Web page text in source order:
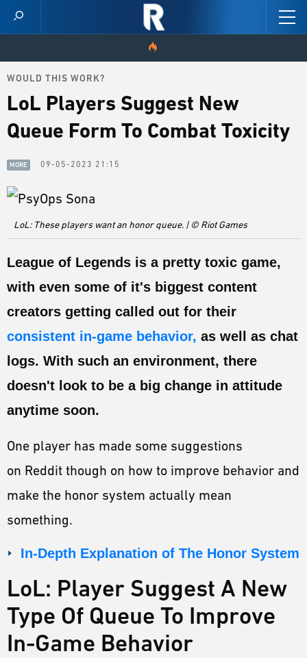
HOME
NEWS
SKINS
GUIDES
ESPORTS
LORE
CHAMPIONS
MORE
WOULD THIS WORK?
LoL Players Suggest New
Queue Form To Combat Toxicity
MORE 09-05-2023 21:15
LoL: These players want an honor queue. | © Riot Games
League of Legends is a pretty toxic game,
with even some of it's biggest content
creators getting called out for their
consistent in-game behavior, as well as chat
logs. With such an environment, there
doesn't look to be a big change in attitude
anytime soon.
One player has made some suggestions
on Reddit though on how to improve behavior and
make the honor system actually mean
something.
In-Depth Explanation of The Honor System
LoL: Player Suggest A New
Type Of Queue To Improve
In-Game Behavior